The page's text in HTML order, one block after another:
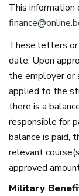
This information
These letters or
date. Upon
the employer or
applied to the
there is a
responsible for
balance is paid,
relevant
approved
Military